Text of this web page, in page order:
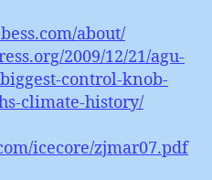
about/
2009/12/21/agu-
control-knob-
climate-history/
icecore/zjmar07.pdf